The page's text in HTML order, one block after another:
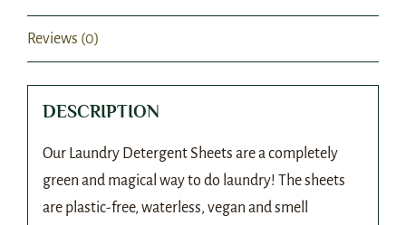
Reviews (0)
DESCRIPTION
Our Laundry Detergent Sheets are a completely
green and magical way to do laundry! The sheets
are plastic-free, waterless, vegan and smell